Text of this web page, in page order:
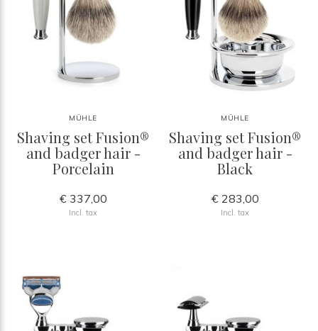
MÜHLE
Shaving set Fusion®
and badger hair -
Porcelain
€ 337,00
Incl. tax
MÜHLE
Shaving set Fusion®
and badger hair -
Black
€ 283,00
Incl. tax